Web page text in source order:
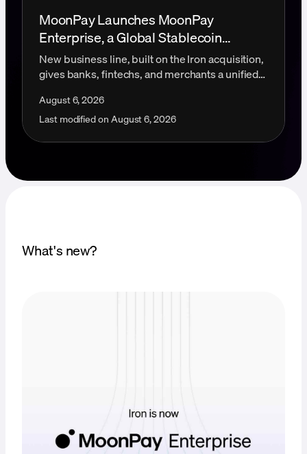
MoonPay Launches MoonPay
Enterprise, a Global Stablecoin
Payments Platform
New business line, built on the Iron acquisition,
gives banks, fintechs, and merchants a unified
August 6, 2026
Last modified on August 6, 2026
What's new?